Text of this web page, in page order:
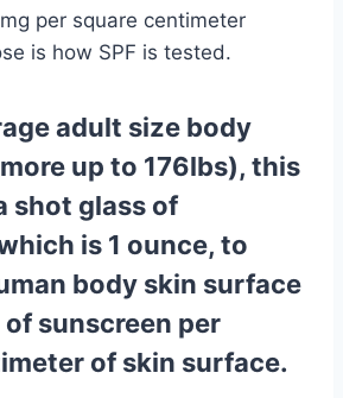
per square centimeter
is how SPF is tested.
adult size body
up to 176lbs), this
shot glass of
is 1 ounce, to
body skin surface
sunscreen per
of skin surface.